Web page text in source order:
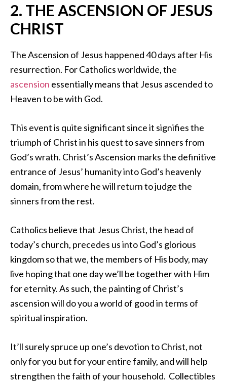
2. THE ASCENSION OF JESUS
CHRIST
The Ascension of Jesus happened 40 days after His
resurrection. For Catholics worldwide, the
ascension essentially means that Jesus ascended to
Heaven to be with God.
This event is quite significant since it signifies the
triumph of Christ in his quest to save sinners from
God’s wrath. Christ’s Ascension marks the definitive
entrance of Jesus’ humanity into God’s heavenly
domain, from where he will return to judge the
sinners from the rest.
Catholics believe that Jesus Christ, the head of
today’s church, precedes us into God’s glorious
kingdom so that we, the members of His body, may
live hoping that one day we’ll be together with Him
for eternity. As such, the painting of Christ’s
ascension will do you a world of good in terms of
spiritual inspiration.
It’ll surely spruce up one’s devotion to Christ, not
only for you but for your entire family, and will help
strengthen the faith of your household. Collectibles